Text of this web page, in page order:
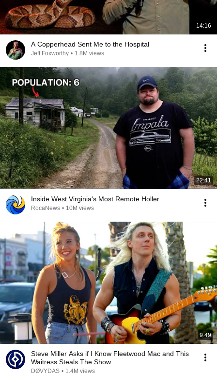
14:16
A Copperhead Sent Me to the Hospital
Jeff Foxworthy • 1.8M views
22:41
Inside West Virginia's Most Remote Holler
RocaNews • 10M views
9:49
Steve Miller Asks if I Know Fleetwood Mac and This
Waitress Steals The Show
DØVYDAS • 1.4M views